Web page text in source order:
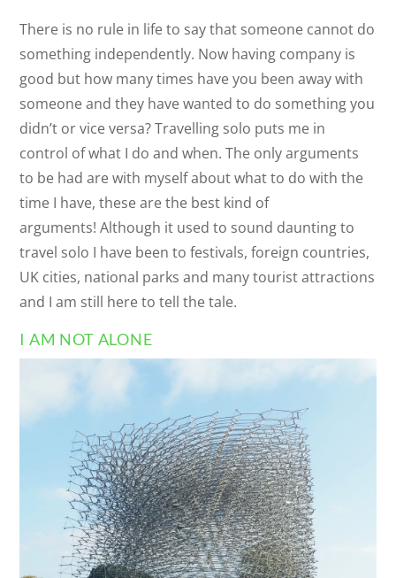
There is no rule in life to say that someone cannot do
something independently. Now having company is
good but how many times have you been away with
someone and they have wanted to do something you
didn’t or vice versa? Travelling solo puts me in
control of what I do and when. The only arguments
to be had are with myself about what to do with the
time I have, these are the best kind of
arguments! Although it used to sound daunting to
travel solo I have been to festivals, foreign countries,
UK cities, national parks and many tourist attractions
and I am still here to tell the tale.
I AM NOT ALONE